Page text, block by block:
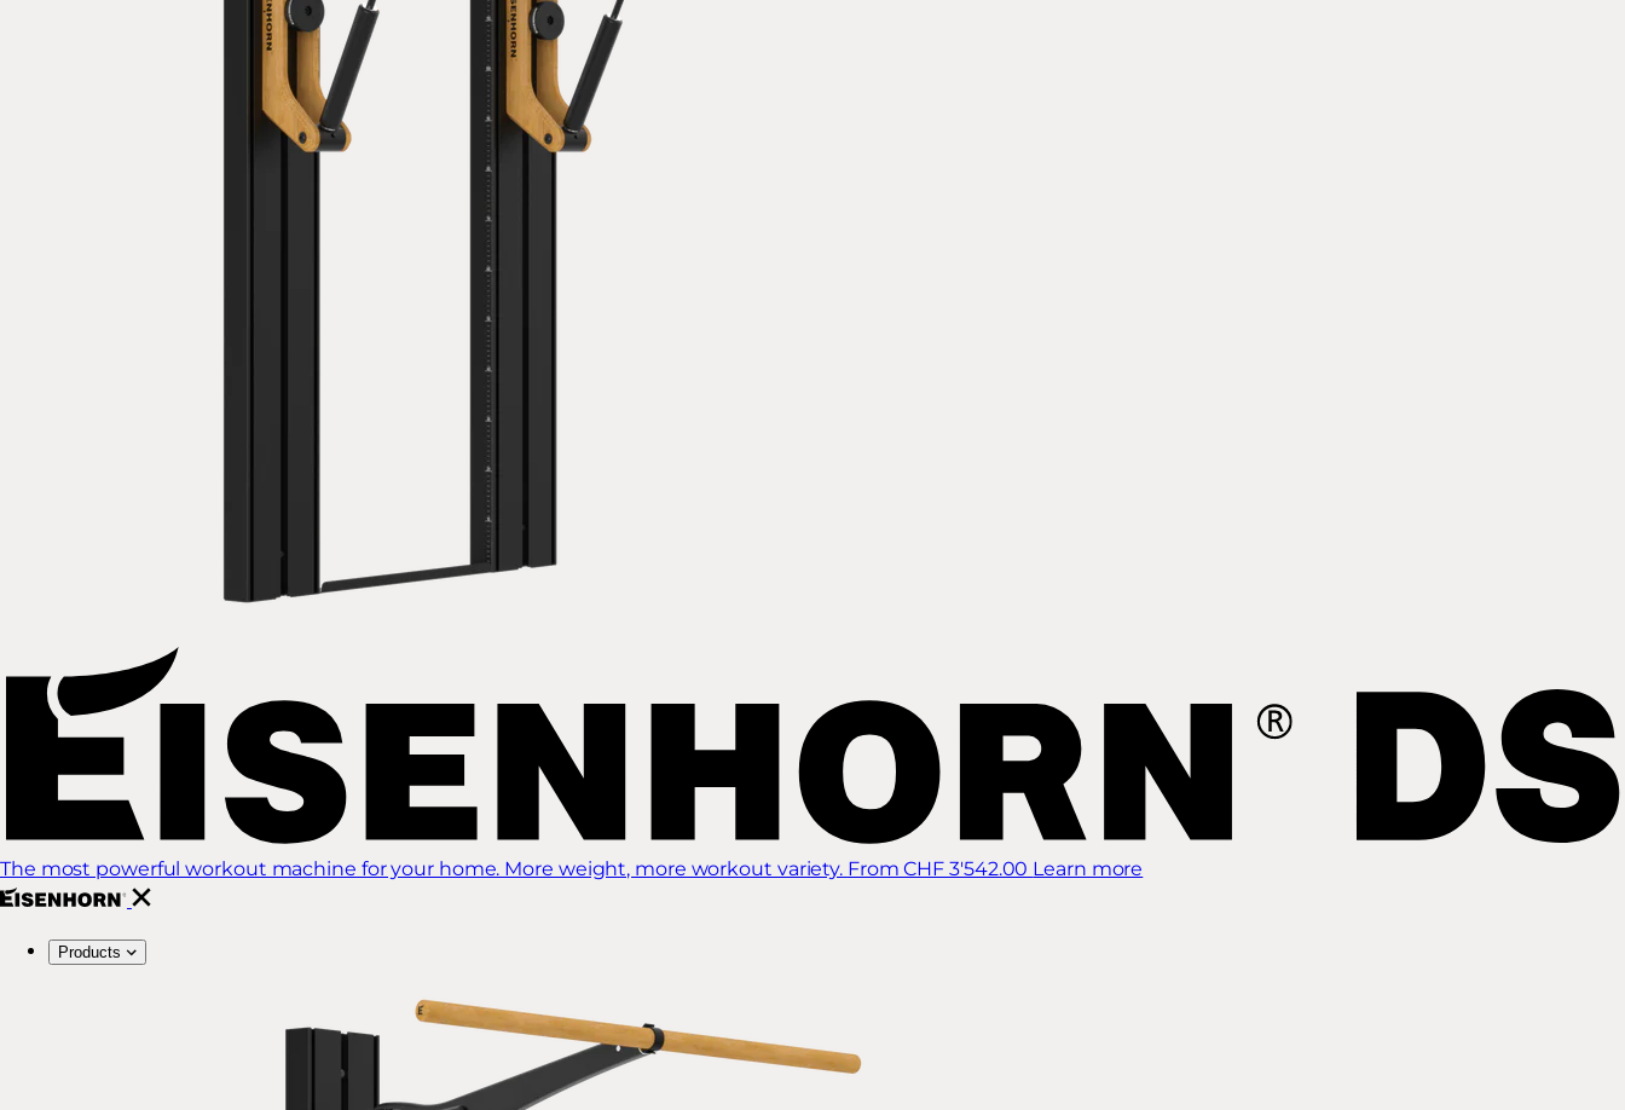
The most powerful workout machine for your home. More weight, more workout variety. From CHF 3'542.00 Learn more
Products